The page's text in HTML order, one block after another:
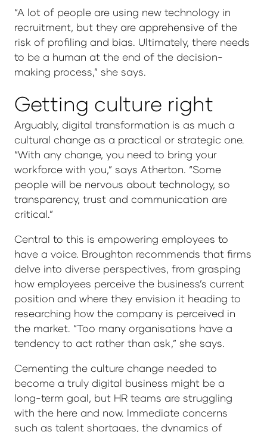
“A lot of people are using new technology in
recruitment, but they are apprehensive of the
risk of profiling and bias. Ultimately, there needs
to be a human at the end of the decision-
making process,” she says.
Getting culture right
Arguably, digital transformation is as much a
cultural change as a practical or strategic one.
“With any change, you need to bring your
workforce with you,” says Atherton. “Some
people will be nervous about technology, so
transparency, trust and communication are
critical.”
Central to this is empowering employees to
have a voice. Broughton recommends that firms
delve into diverse perspectives, from grasping
how employees perceive the business’s current
position and where they envision it heading to
researching how the company is perceived in
the market. “Too many organisations have a
tendency to act rather than ask,” she says.
Cementing the culture change needed to
become a truly digital business might be a
long-term goal, but HR teams are struggling
with the here and now. Immediate concerns
such as talent shortages, the dynamics of